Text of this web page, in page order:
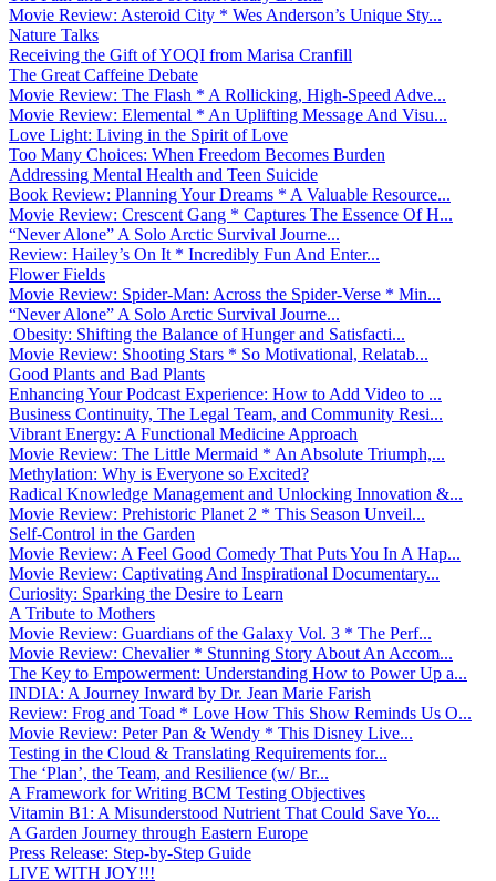
Movie Review: Asteroid City * Wes Anderson’s Unique Sty...
Nature Talks
Receiving the Gift of YOQI from Marisa Cranfill
The Great Caffeine Debate
Movie Review: The Flash * A Rollicking, High-Speed Adve...
Movie Review: Elemental * An Uplifting Message And Visu...
Love Light: Living in the Spirit of Love
Too Many Choices: When Freedom Becomes Burden
Addressing Mental Health and Teen Suicide
Book Review: Planning Your Dreams * A Valuable Resource...
Movie Review: Crescent Gang * Captures The Essence Of H...
“Never Alone” A Solo Arctic Survival Journe...
Review: Hailey’s On It * Incredibly Fun And Enter...
Flower Fields
Movie Review: Spider-Man: Across the Spider-Verse * Min...
“Never Alone” A Solo Arctic Survival Journe...
Obesity: Shifting the Balance of Hunger and Satisfacti...
Movie Review: Shooting Stars * So Motivational, Relatab...
Good Plants and Bad Plants
Enhancing Your Podcast Experience: How to Add Video to ...
Business Continuity, The Legal Team, and Community Resi...
Vibrant Energy: A Functional Medicine Approach
Movie Review: The Little Mermaid * An Absolute Triumph,...
Methylation: Why is Everyone so Excited?
Radical Knowledge Management and Unlocking Innovation &...
Movie Review: Prehistoric Planet 2 * This Season Unveil...
Self-Control in the Garden
Movie Review: A Feel Good Comedy That Puts You In A Hap...
Movie Review: Captivating And Inspirational Documentary...
Curiosity: Sparking the Desire to Learn
A Tribute to Mothers
Movie Review: Guardians of the Galaxy Vol. 3 * The Perf...
Movie Review: Chevalier * Stunning Story About An Accom...
The Key to Empowerment: Understanding How to Power Up a...
INDIA: A Journey Inward by Dr. Jean Marie Farish
Review: Frog and Toad * Love How This Show Reminds Us O...
Movie Review: Peter Pan & Wendy * This Disney Live...
Testing in the Cloud & Translating Requirements for...
The ‘Plan’, the Team, and Resilience (w/ Br...
A Framework for Writing BCM Testing Objectives
Vitamin B1: A Misunderstood Nutrient That Could Save Yo...
A Garden Journey through Eastern Europe
Press Release: Step-by-Step Guide
LIVE WITH JOY!!!